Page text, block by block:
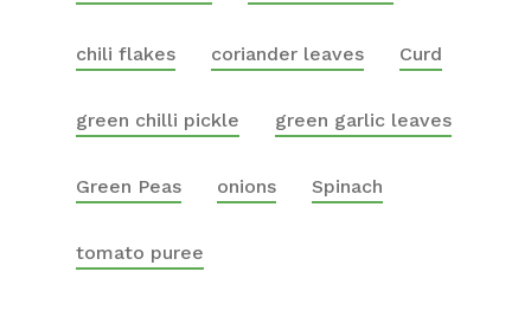
chili flakes coriander leaves Curd
green chilli pickle green garlic leaves
Green Peas onions Spinach
tomato puree